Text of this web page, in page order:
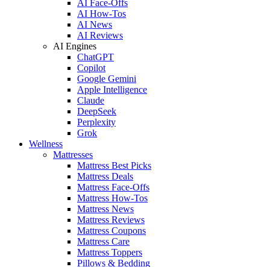
AI Face-Offs
AI How-Tos
AI News
AI Reviews
AI Engines
ChatGPT
Copilot
Google Gemini
Apple Intelligence
Claude
DeepSeek
Perplexity
Grok
Wellness
Mattresses
Mattress Best Picks
Mattress Deals
Mattress Face-Offs
Mattress How-Tos
Mattress News
Mattress Reviews
Mattress Coupons
Mattress Care
Mattress Toppers
Pillows & Bedding